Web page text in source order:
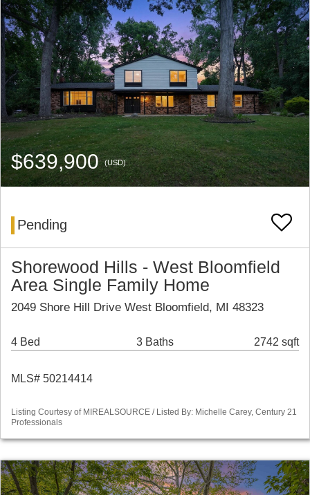
$639,900(USD)
Pending
Shorewood Hills - West Bloomfield
Area Single Family Home
2049 Shore Hill Drive West Bloomfield, MI 48323
4 Bed 3 Baths 2742 sqft
MLS# 50214414
Listing Courtesy of MIREALSOURCE / Listed By: Michelle Carey, Century 21
Professionals